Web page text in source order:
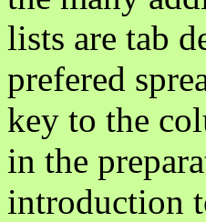
lists are tab
prefered
key to the
in the
introduction